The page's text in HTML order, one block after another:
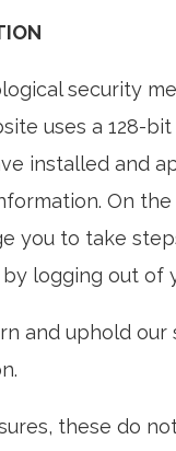
security
uses a 128-
installed and
On
you to take
logging out of
and uphold
these do